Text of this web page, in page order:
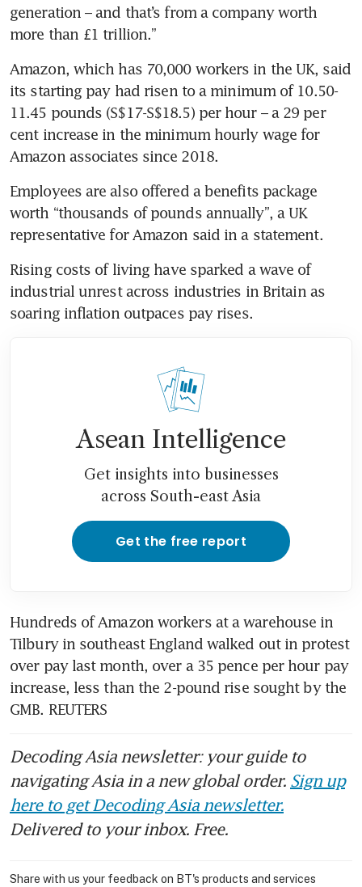
generation – and that’s from a company worth
more than £1 trillion.”
Amazon, which has 70,000 workers in the UK, said
its starting pay had risen to a minimum of 10.50-
11.45 pounds (S$17-S$18.5) per hour – a 29 per
cent increase in the minimum hourly wage for
Amazon associates since 2018.
Employees are also offered a benefits package
worth “thousands of pounds annually”, a UK
Rising costs of living have sparked a wave of
industrial unrest across industries in Britain as
Asean Intelligence
Get insights into businesses
across South-east Asia
Get the free report
Hundreds of Amazon workers at a warehouse in
Tilbury in southeast England walked out in protest
over pay last month, over a 35 pence per hour pay
increase, less than the 2-pound rise sought by the
GMB. REUTERS
Decoding Asia newsletter: your guide to
navigating Asia in a new global order. Sign up
here to get Decoding Asia newsletter.
Delivered to your inbox. Free.
Share with us your feedback on BT's products and services